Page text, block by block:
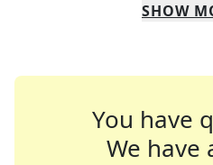
SHOW
You have
We have